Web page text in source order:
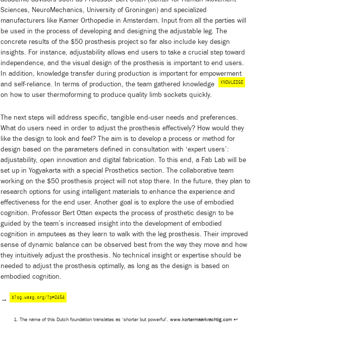
Sciences, NeuroMechanics, University of Groningen) and specialized
manufacturers like Kamer Orthopedie in Amsterdam. Input from all the parties will
be used in the process of developing and designing the adjustable leg. The
concrete results of the $50 prosthesis project so far also include key design
insights. For instance, adjustability allows end users to take a crucial step toward
independence, and the visual design of the prosthesis is important to end users.
In addition, knowledge transfer during production is important for empowerment
and self-reliance. In terms of production, the team gathered knowledge
KNOWLEDGE
on how to user thermoforming to produce quality limb sockets quickly.
The next steps will address specific, tangible end-user needs and preferences.
What do users need in order to adjust the prosthesis effectively? How would they
like the design to look and feel? The aim is to develop a process or method for
design based on the parameters defined in consultation with ‘expert users’:
adjustability, open innovation and digital fabrication. To this end, a Fab Lab will be
set up in Yogyakarta with a special Prosthetics section. The collaborative team
working on the $50 prosthesis project will not stop there. In the future, they plan to
research options for using intelligent materials to enhance the experience and
effectiveness for the end user. Another goal is to explore the use of embodied
cognition. Professor Bert Otten expects the process of prosthetic design to be
guided by the team’s increased insight into the development of embodied
cognition in amputees as they learn to walk with the leg prosthesis. Their improved
sense of dynamic balance can be observed best from the way they move and how
they intuitively adjust the prosthesis. No technical insight or expertise should be
needed to adjust the prosthesis optimally, as long as the design is based on
embodied cognition.
→ blog.waag.org/?p=2454
The name of this Dutch foundation translates as ‘shorter but powerful’. www.kortermaarkrachtig.com ↩